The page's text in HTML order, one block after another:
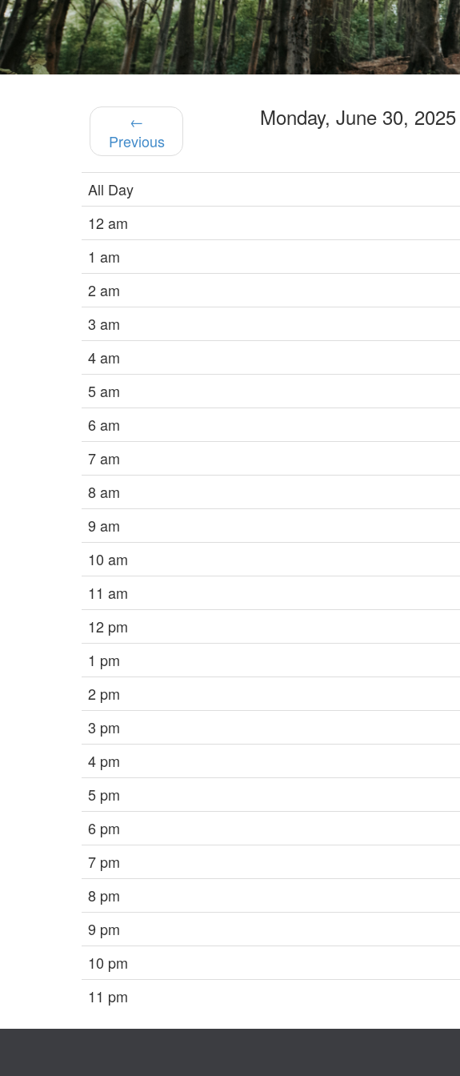
←
Previous
Monday, June 30, 2025
All Day
12 am
1 am
2 am
3 am
4 am
5 am
6 am
7 am
8 am
9 am
10 am
11 am
12 pm
1 pm
2 pm
3 pm
4 pm
5 pm
6 pm
7 pm
8 pm
9 pm
10 pm
11 pm